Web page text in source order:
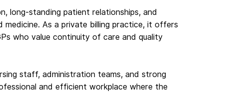
long-standing patient relationships, and
As a private billing practice, it offers
who value continuity of care and quality
staff, administration teams, and strong
and efficient workplace where the